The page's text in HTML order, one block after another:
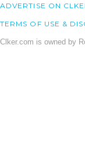
ADVERTISE ON
TERMS OF USE &
Clker.com is owned by